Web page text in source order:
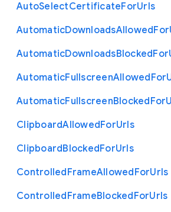
AutoSelectCertificateForUrls
AutomaticDownloadsAllowedFor
AutomaticDownloadsBlockedFor
AutomaticFullscreenAllowedFor
AutomaticFullscreenBlockedFor
ClipboardAllowedForUrls
ClipboardBlockedForUrls
ControlledFrameAllowedForUrls
ControlledFrameBlockedForUrls